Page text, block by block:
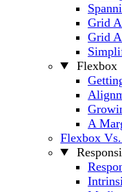
Grid
Grid
Flexbox
A
Flexbox